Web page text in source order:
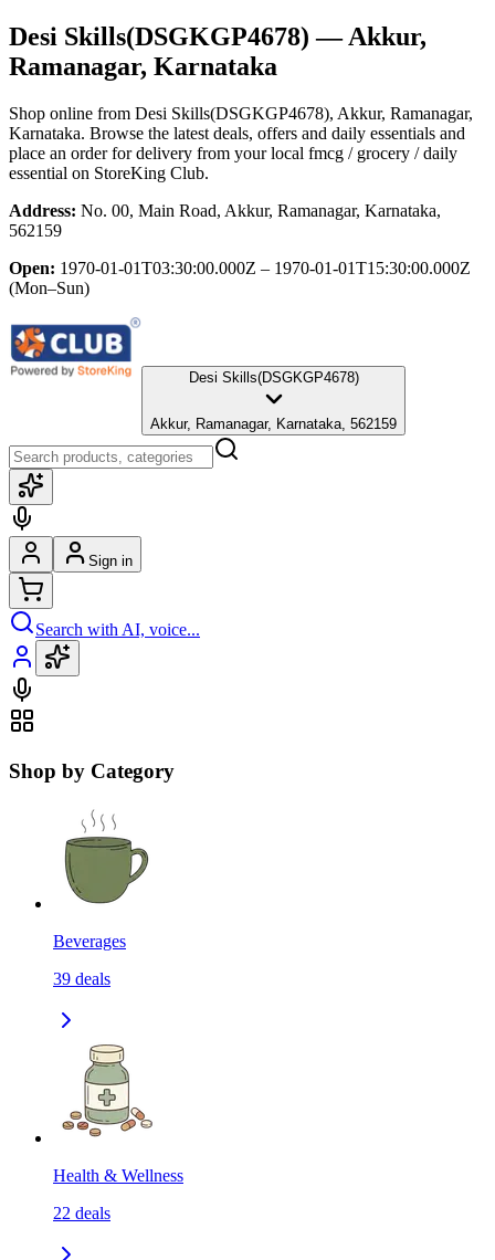
Desi Skills(DSGKGP4678) — Akkur,
Ramanagar, Karnataka
Shop online from Desi Skills(DSGKGP4678), Akkur, Ramanagar,
Karnataka. Browse the latest deals, offers and daily essentials and
place an order for delivery from your local fmcg / grocery / daily
essential on StoreKing Club.
Address: No. 00, Main Road, Akkur, Ramanagar, Karnataka,
562159
Open: 1970-01-01T03:30:00.000Z – 1970-01-01T15:30:00.000Z
(Mon–Sun)
Desi Skills(DSGKGP4678)
Akkur, Ramanagar, Karnataka, 562159
Sign in
Search with AI, voice...
Shop by Category
Beverages
39 deals
Health & Wellness
22 deals